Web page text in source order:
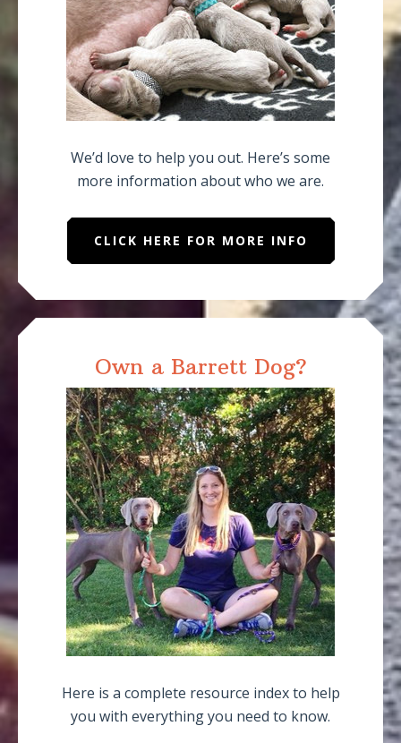
We’d love to help you out. Here’s some
more information about who we are.
CLICK HERE FOR MORE INFO
Own a Barrett Dog?
Here is a complete resource index to help
you with everything you need to know.